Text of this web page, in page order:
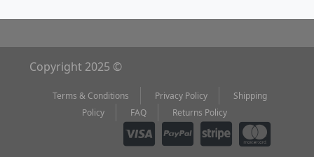
Copyright 2025 ©
Terms & Conditions Privacy Policy
Shipping
Policy
FAQ Returns Policy